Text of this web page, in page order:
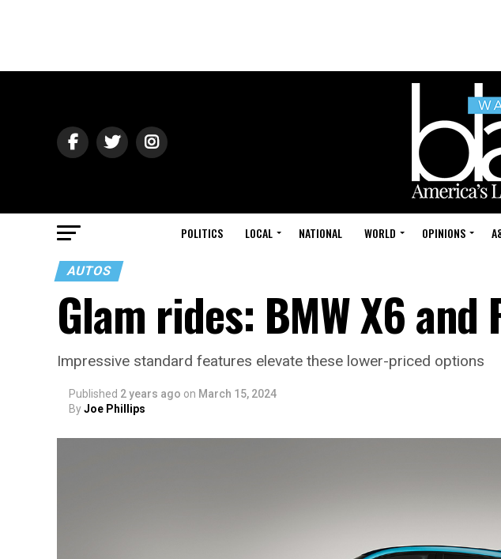
POLITICS LOCAL NATIONAL WORLD OPINIONS
AUTOS
Glam rides: BMW X6 and
Impressive standard features elevate these lower-priced options
Published 2 years ago on March 15, 2024
ByJoe Phillips